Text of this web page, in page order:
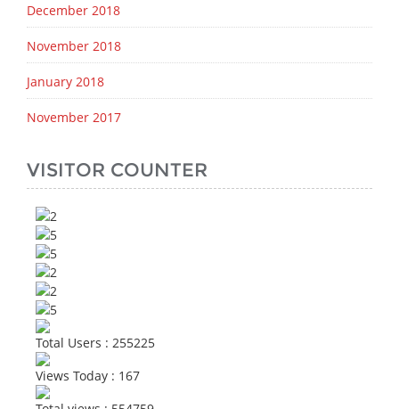
December 2018
November 2018
January 2018
November 2017
VISITOR COUNTER
Total Users : 255225
Views Today : 167